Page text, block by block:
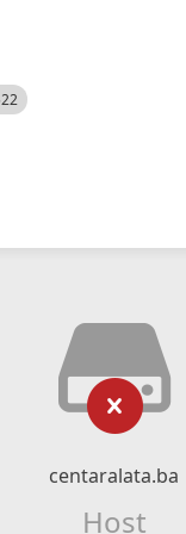
centaralata.ba
Host